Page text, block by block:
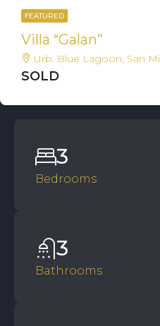
FEATURED
Villa “Galan”
Urb. Blue Lagoon, San
SOLD
Bedrooms
3
Bathrooms
3